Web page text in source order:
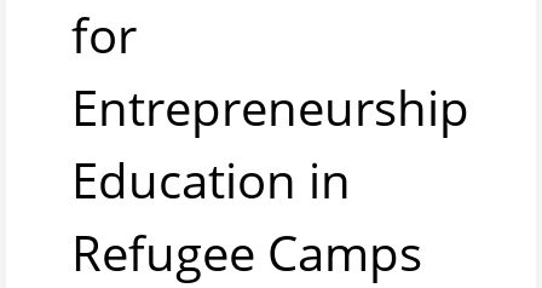
for
Entrepreneurship
Education in
Refugee Camps